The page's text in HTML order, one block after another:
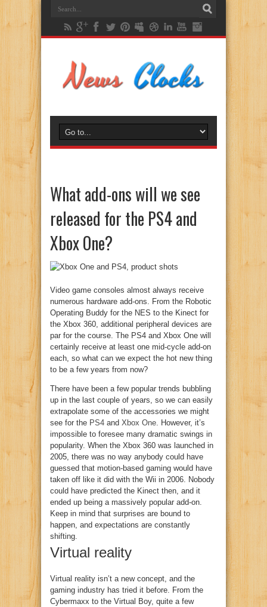
What add-ons will we see
released for the PS4 and
Xbox One?
Video game consoles almost always receive
numerous hardware add-ons. From the Robotic
Operating Buddy for the NES to the Kinect for
the Xbox 360, additional peripheral devices are
par for the course. The PS4 and Xbox One will
certainly receive at least one mid-cycle add-on
each, so what can we expect the hot new thing
to be a few years from now?
There have been a few popular trends bubbling
up in the last couple of years, so we can easily
extrapolate some of the accessories we might
see for the PS4 and Xbox One . However, it’s
impossible to foresee many dramatic swings in
popularity. When the Xbox 360 was launched in
2005, there was no way anybody could have
guessed that motion-based gaming would have
taken off like it did with the Wii in 2006. Nobody
could have predicted the Kinect then, and it
ended up being a massively popular add-on.
Keep in mind that surprises are bound to
happen, and expectations are constantly
shifting.
Virtual reality
Virtual reality isn’t a new concept, and the
gaming industry has tried it before. From the
Cybermaxx to the Virtual Boy, quite a few